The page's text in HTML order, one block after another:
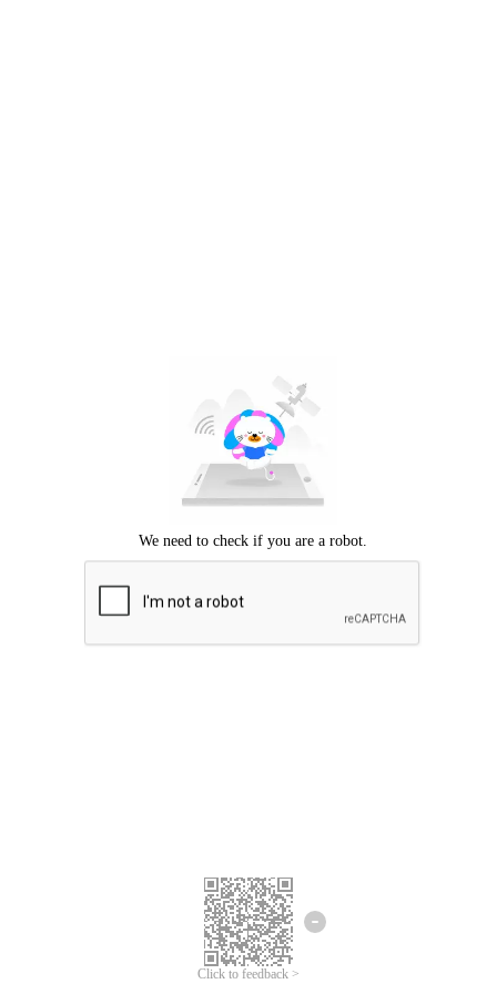
Click to feedback >